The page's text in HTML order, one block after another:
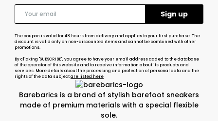
Barebarics is a brand of stylish barefoot sneakers
made of premium materials with a special flexible
sole.
The coupon is valid for 48 hours from delivery and applies to your first purchase. The
discount is valid only on non-discounted items and cannot be combined with other
promotions.
By clicking "SUBSCRIBE", you agree to have your email address added to the database
of the operator of this website and to receive information about its products and
services. More details about the processing and protection of personal data and the
rights of the data subjectare listed here